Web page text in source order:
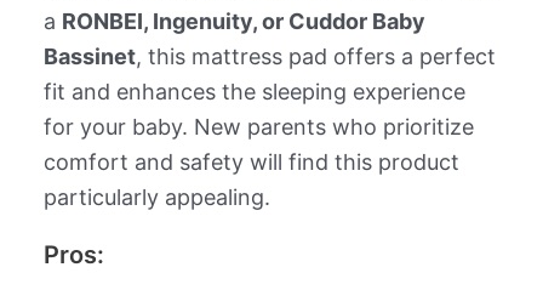
a RONBEI, Ingenuity, or Cuddor Baby
Bassinet, this mattress pad offers a perfect
fit and enhances the sleeping experience
for your baby. New parents who prioritize
comfort and safety will find this product
particularly appealing.
Pros: